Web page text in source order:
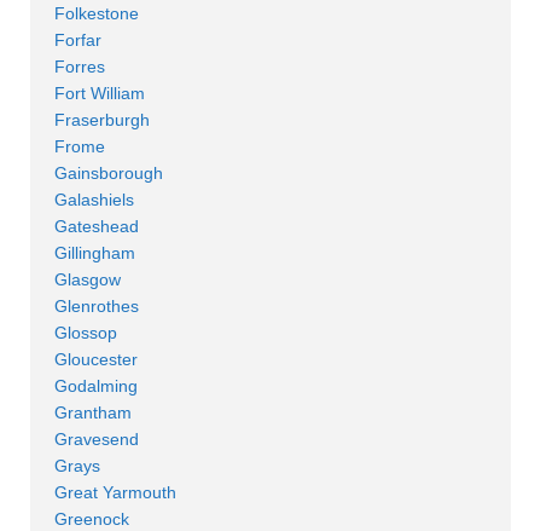
Folkestone
Forfar
Forres
Fort William
Fraserburgh
Frome
Gainsborough
Galashiels
Gateshead
Gillingham
Glasgow
Glenrothes
Glossop
Gloucester
Godalming
Grantham
Gravesend
Grays
Great Yarmouth
Greenock